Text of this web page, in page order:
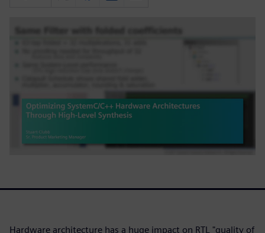
Hardware architecture has a huge impact on RTL "quality of